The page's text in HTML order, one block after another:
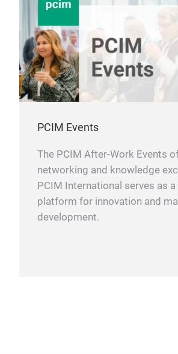
PCIM Events
The PCIM After-Work Events
networking and knowledge
PCIM International serves as a
platform for innovation and
development.